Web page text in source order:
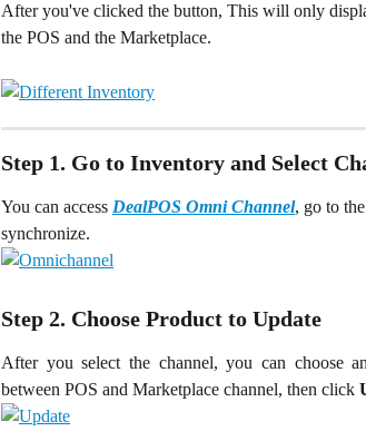
After you've clicked the button, This will only
the POS and the Marketplace.
Step 1. Go to Inventory and Select
You can access DealPOS Omni Channel, go to
synchronize.
Step 2. Choose Product to Update
After you select the channel, you can choose
between POS and Marketplace channel, then click